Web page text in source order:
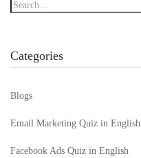
Categories
Blogs
Email Marketing Quiz in English
Facebook Ads Quiz in English